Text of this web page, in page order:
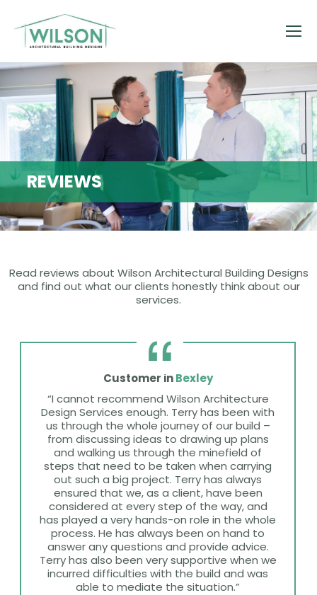
REVIEWS
Read reviews about Wilson Architectural Building Designs
and find out what our clients honestly think about our
services.
Customer inBexley
“I cannot recommend Wilson Architecture
Design Services enough. Terry has been with
us through the whole journey of our build –
from discussing ideas to drawing up plans
and walking us through the minefield of
steps that need to be taken when carrying
out such a big project. Terry has always
ensured that we, as a client, have been
considered at every step of the way, and
has played a very hands-on role in the whole
process. He has always been on hand to
answer any questions and provide advice.
Terry has also been very supportive when we
incurred difficulties with the build and was
able to mediate the situation.”